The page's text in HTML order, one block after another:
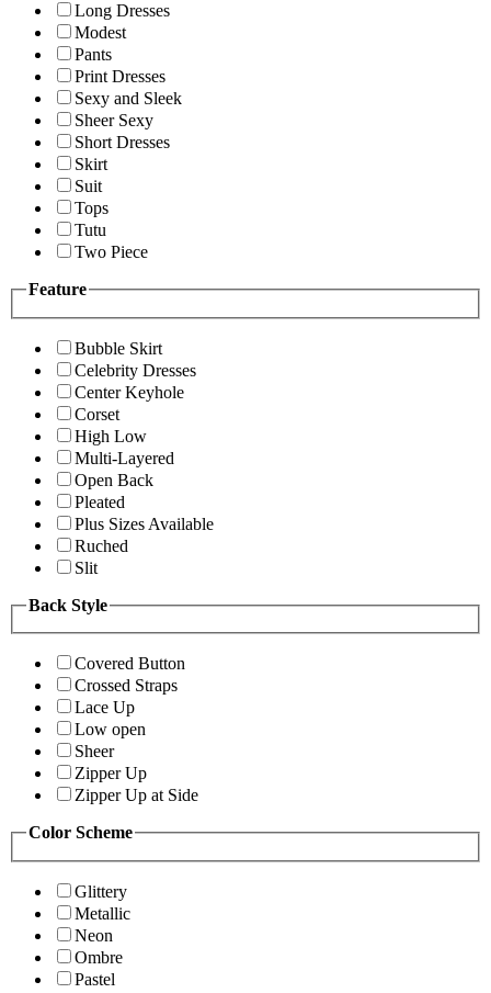
Long Dresses
Modest
Pants
Print Dresses
Sexy and Sleek
Sheer Sexy
Short Dresses
Skirt
Suit
Tops
Tutu
Two Piece
Feature
Bubble Skirt
Celebrity Dresses
Center Keyhole
Corset
High Low
Multi-Layered
Open Back
Pleated
Plus Sizes Available
Ruched
Slit
Back Style
Covered Button
Crossed Straps
Lace Up
Low open
Sheer
Zipper Up
Zipper Up at Side
Color Scheme
Glittery
Metallic
Neon
Ombre
Pastel